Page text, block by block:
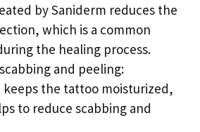
by Saniderm reduces the
which is a common
the healing process.
and peeling:
keeps the tattoo moisturized,
to reduce scabbing and